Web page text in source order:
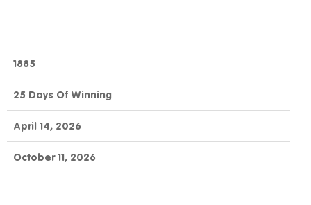
1885
25 Days Of Winning
April 14, 2026
October 11, 2026